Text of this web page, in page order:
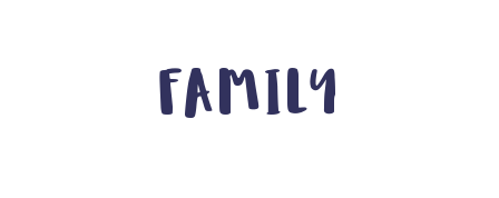
FAMILY